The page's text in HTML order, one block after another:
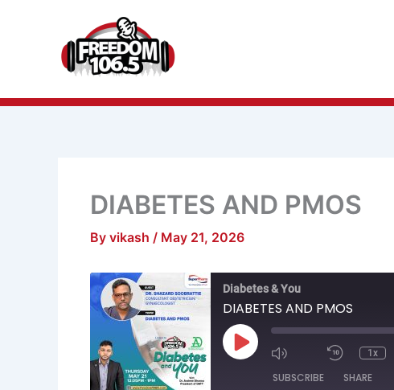
DIABETES AND PMOS
By vikash / May 21, 2026
Diabetes & You
DIABETES AND PMOS
Play
Episode
Mute/Unmute
Episode
Rewind
Seconds
1x
SUBSCRIBE SHARE